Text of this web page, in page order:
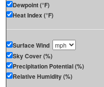
Dewpoint (°F)
Heat Index (°F)
Surface Wind
Sky Cover (%)
Precipitation Potential (%)
Relative Humidity (%)